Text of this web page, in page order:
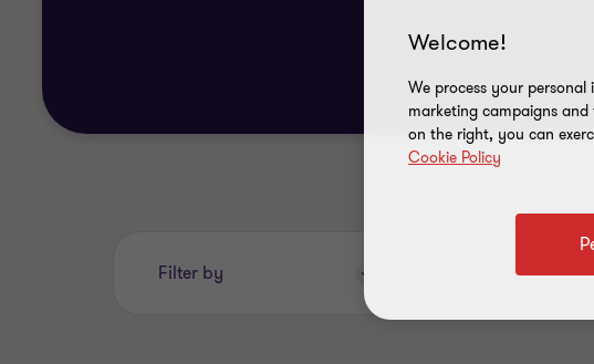
Filter by
search
Welcome!
We process your
marketing campaigns
on the right, you can
Cookie Policy